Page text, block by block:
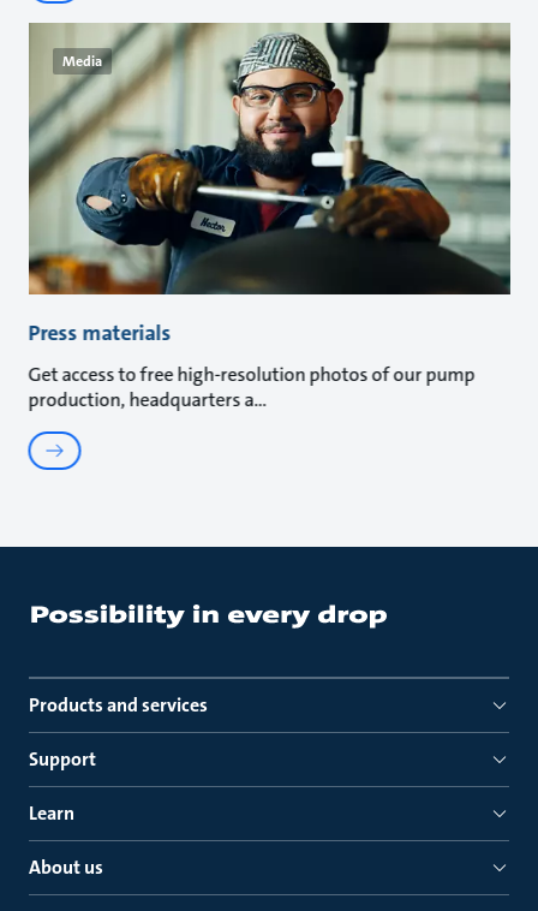
Media
Press materials
Get access to free high-resolution photos of our pump
production, headquarters a
Products and services
Support
Learn
About us